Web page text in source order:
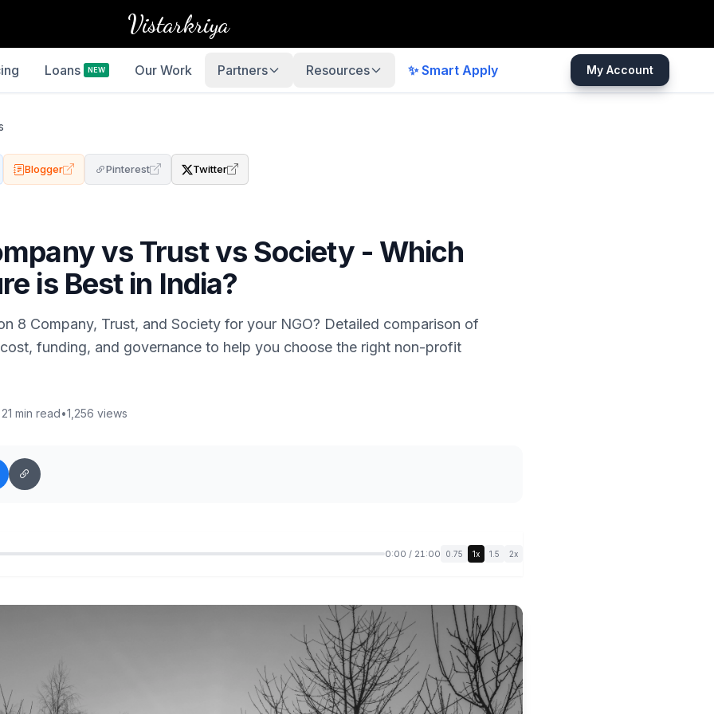
Vistarkriya
Loans NEW Our Work Partners Resources ✨ Smart Apply My Account
Blogger Pinterest Twitter
vs Trust vs Society - Which
is Best in India?
8 Company, Trust, and Society for your NGO? Detailed comparison of
funding, and governance to help you choose the right non-profit
21 min read•1,256 views
0:00 / 21:00 0.75 1x 1.5 2x